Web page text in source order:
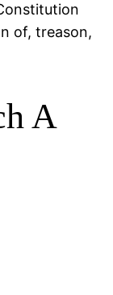
of, treason,
A